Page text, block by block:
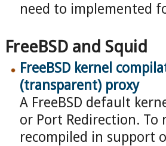
need to implemented
FreeBSD and Squid
FreeBSD kernel
(transparent) proxy
A FreeBSD default
or Port Redirection. To
recompiled in support